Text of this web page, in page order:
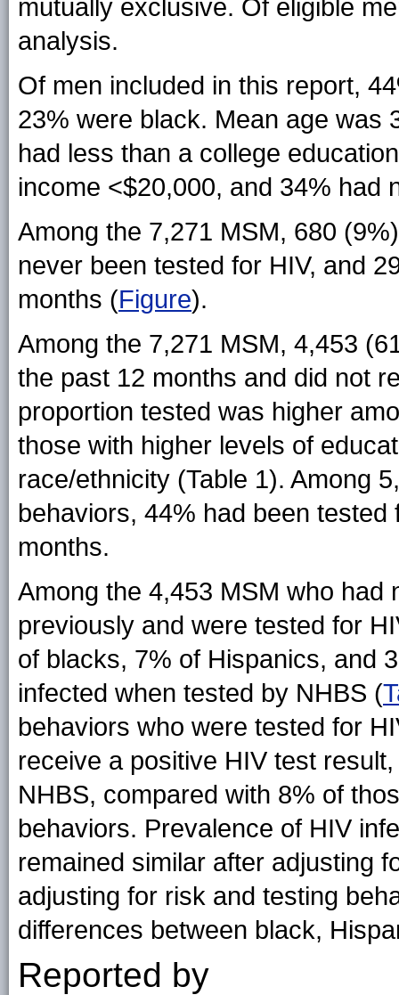
mutually exclusive. Of eligible
analysis.
Of men included in this report,
23% were black. Mean age was
had less than a college
income <$20,000, and 34% had
Among the 7,271 MSM, 680
never been tested for HIV, and
months (Figure).
Among the 7,271 MSM, 4,453
the past 12 months and did not
proportion tested was higher
those with higher levels of
race/ethnicity (Table 1). Among
behaviors, 44% had been
months.
Among the 4,453 MSM who had
previously and were tested for
of blacks, 7% of Hispanics, and
infected when tested by NHBS (
behaviors who were tested for
receive a positive HIV test
NHBS, compared with 8% of
behaviors. Prevalence of HIV
remained similar after adjusting
adjusting for risk and testing
differences between black,
Reported by